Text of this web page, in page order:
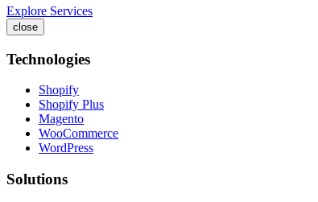
Explore Services
close
Technologies
Shopify
Shopify Plus
Magento
WooCommerce
WordPress
Solutions